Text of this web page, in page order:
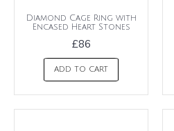
Diamond Cage Ring with
Encased Heart Stones
£86
ADD TO CART